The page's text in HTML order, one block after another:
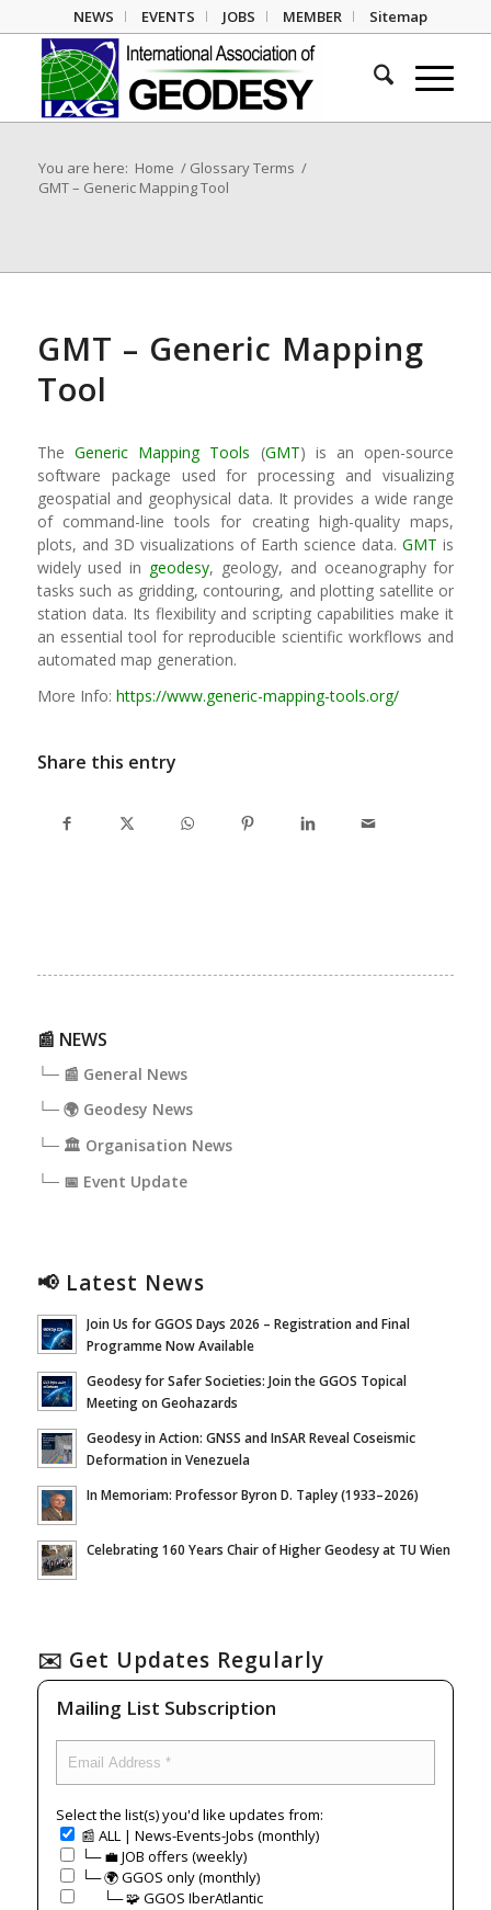
NEWS EVENTS JOBS MEMBER Sitemap
You are here: Home / Glossary Terms /
GMT – Generic Mapping Tool
GMT – Generic Mapping
Tool
The Generic Mapping Tools (GMT) is an open-source
software package used for processing and visualizing
geospatial and geophysical data. It provides a wide range
of command-line tools for creating high-quality maps,
plots, and 3D visualizations of Earth science data.GMT is
widely used in geodesy, geology, and oceanography for
tasks such as gridding, contouring, and plotting satellite or
station data. Its flexibility and scripting capabilities make it
an essential tool for reproducible scientific workflows and
automated map generation.
More Info: https://www.generic-mapping-tools.org/
Share this entry
📰 NEWS
└─ 📰 General News
└─ 🌍 Geodesy News
└─ 🏛️ Organisation News
└─ 📅 Event Update
📢 Latest News
Join Us for GGOS Days 2026 – Registration and Final
Programme Now Available
Geodesy for Safer Societies: Join the GGOS Topical
Meeting on Geohazards
Geodesy in Action: GNSS and InSAR Reveal Coseismic
Deformation in Venezuela
In Memoriam: Professor Byron D. Tapley (1933–2026)
Celebrating 160 Years Chair of Higher Geodesy at TU Wien
✉️ Get Updates Regularly
Mailing List Subscription
Select the list(s) you'd like updates from:
📰 ALL | News-Events-Jobs (monthly)
└─ 💼 JOB offers (weekly)
└─ 🌍 GGOS only (monthly)
⠀⠀└─ 🧩 GGOS IberAtlantic